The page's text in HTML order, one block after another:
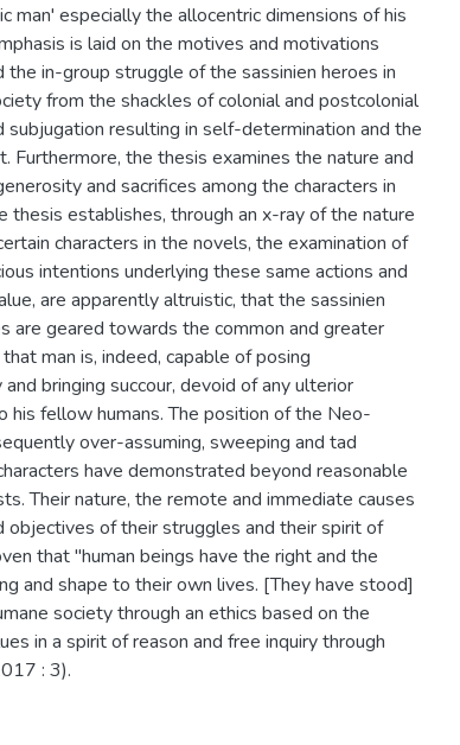
man' especially the allocentric dimensions of his
is laid on the motives and motivations
the in-group struggle of the sassinien heroes in
from the shackles of colonial and postcolonial
subjugation resulting in self-determination and the
Furthermore, the thesis examines the nature and
and sacrifices among the characters in
thesis establishes, through an x-ray of the nature
characters in the novels, the examination of
intentions underlying these same actions and
are apparently altruistic, that the sassinien
are geared towards the common and greater
man is, indeed, capable of posing
bringing succour, devoid of any ulterior
his fellow humans. The position of the Neo-
over-assuming, sweeping and tad
have demonstrated beyond reasonable
Their nature, the remote and immediate causes
objectives of their struggles and their spirit of
that "human beings have the right and the
and shape to their own lives. [They have stood]
society through an ethics based on the
in a spirit of reason and free inquiry through
: 3).